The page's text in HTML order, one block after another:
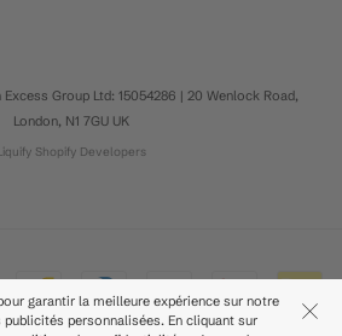
Group Ltd: 15054286 | 20 Wenlock Road,
London, N1 7GU UK
Shopify Developers
garantir la meilleure expérience sur notre
personnalisées. En cliquant sur